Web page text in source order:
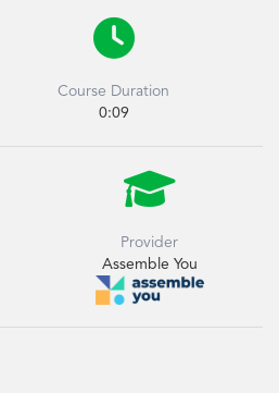

Course Duration
0:09

Provider
Assemble You